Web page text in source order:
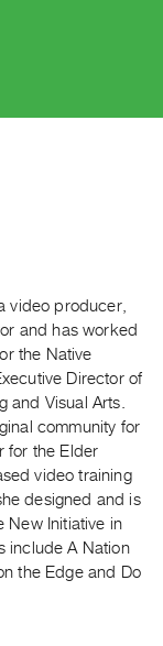
video producer,
and has worked
the Native
Director of
and Visual Arts.
community for
for the Elder
video training
designed and is
New Initiative in
include A Nation
the Edge and Do